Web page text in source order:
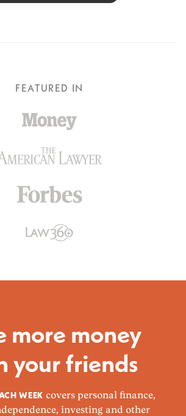
FEATURED IN
more money
your friends
WEEK covers personal finance,
investing and other